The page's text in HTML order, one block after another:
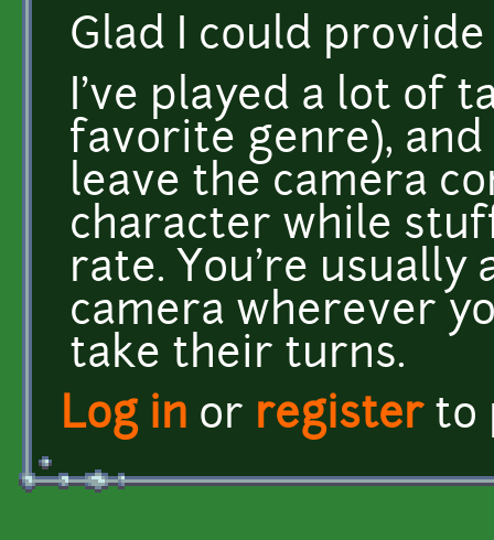
Glad I could
I've played a lot of
favorite genre),
leave the camera
character while
rate. You're usually
camera wherever
take their turns.
Log in or registerto